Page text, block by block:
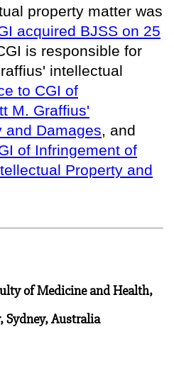
property matter was
acquired BJSS on 25
is responsible for
intellectual
to CGI of
M. Graffius'
and Damages, and
of Infringement of
Property and
of Medicine and Health,
Sydney, Australia